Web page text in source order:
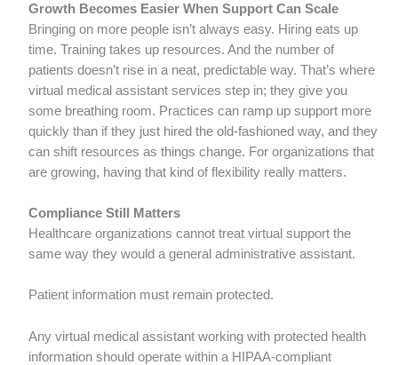
Growth Becomes Easier When Support Can Scale
Bringing on more people isn’t always easy. Hiring eats up
time. Training takes up resources. And the number of
patients doesn’t rise in a neat, predictable way. That’s where
virtual medical assistant services step in; they give you
some breathing room. Practices can ramp up support more
quickly than if they just hired the old-fashioned way, and they
can shift resources as things change. For organizations that
are growing, having that kind of flexibility really matters.
Compliance Still Matters
Healthcare organizations cannot treat virtual support the
same way they would a general administrative assistant.
Patient information must remain protected.
Any virtual medical assistant working with protected health
information should operate within a HIPAA-compliant